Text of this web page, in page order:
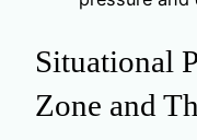
Situational
Zone and